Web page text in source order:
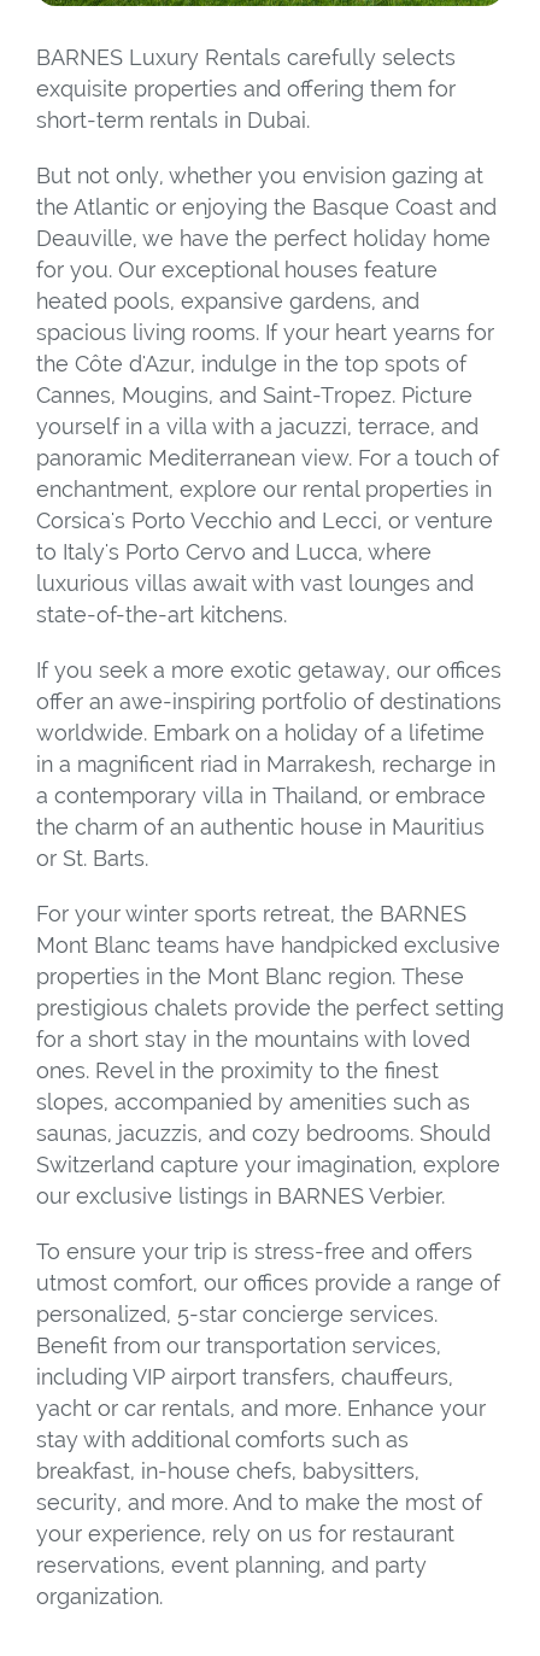
BARNES Luxury Rentals carefully selects
exquisite properties and offering them for
short-term rentals in Dubai.
But not only, whether you envision gazing at
the Atlantic or enjoying the Basque Coast and
Deauville, we have the perfect holiday home
for you. Our exceptional houses feature
heated pools, expansive gardens, and
spacious living rooms. If your heart yearns for
the Côte d'Azur, indulge in the top spots of
Cannes, Mougins, and Saint-Tropez. Picture
yourself in a villa with a jacuzzi, terrace, and
panoramic Mediterranean view. For a touch of
enchantment, explore our rental properties in
Corsica's Porto Vecchio and Lecci, or venture
to Italy's Porto Cervo and Lucca, where
luxurious villas await with vast lounges and
state-of-the-art kitchens.
If you seek a more exotic getaway, our offices
offer an awe-inspiring portfolio of destinations
worldwide. Embark on a holiday of a lifetime
in a magnificent riad in Marrakesh, recharge in
a contemporary villa in Thailand, or embrace
the charm of an authentic house in Mauritius
or St. Barts.
For your winter sports retreat, the BARNES
Mont Blanc teams have handpicked exclusive
properties in the Mont Blanc region. These
prestigious chalets provide the perfect setting
for a short stay in the mountains with loved
ones. Revel in the proximity to the finest
slopes, accompanied by amenities such as
saunas, jacuzzis, and cozy bedrooms. Should
Switzerland capture your imagination, explore
our exclusive listings in BARNES Verbier.
To ensure your trip is stress-free and offers
utmost comfort, our offices provide a range of
personalized, 5-star concierge services.
Benefit from our transportation services,
including VIP airport transfers, chauffeurs,
yacht or car rentals, and more. Enhance your
stay with additional comforts such as
breakfast, in-house chefs, babysitters,
security, and more. And to make the most of
your experience, rely on us for restaurant
reservations, event planning, and party
organization.